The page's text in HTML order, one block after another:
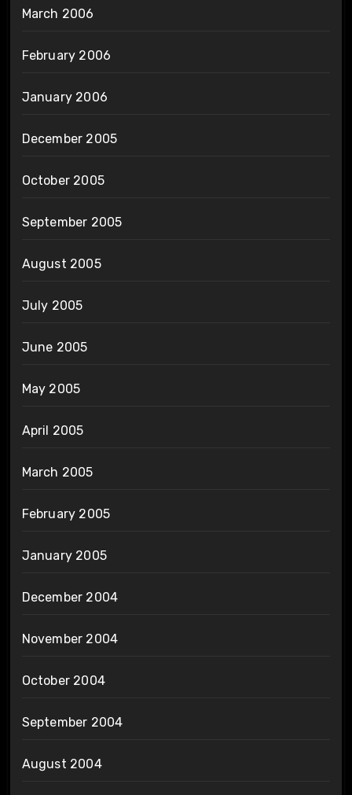
March 2006
February 2006
January 2006
December 2005
October 2005
September 2005
August 2005
July 2005
June 2005
May 2005
April 2005
March 2005
February 2005
January 2005
December 2004
November 2004
October 2004
September 2004
August 2004